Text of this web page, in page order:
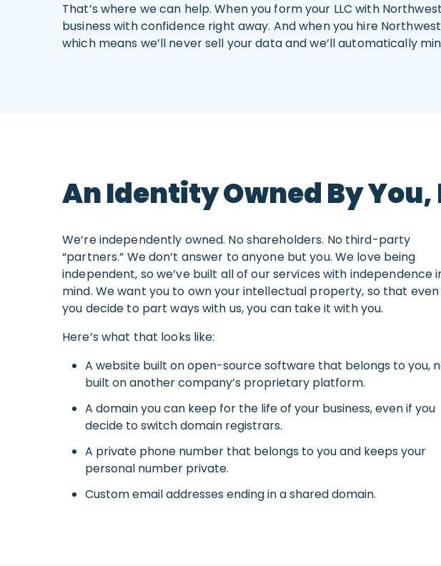
That’s where we can help. When you form your LLC with
business with confidence right away. And when you hire
which means we’ll never sell your data and we’ll automatically
An Identity Owned By You,
We’re independently owned. No shareholders. No third-party
“partners.” We don’t answer to anyone but you. We love being
independent, so we’ve built all of our services with independence
mind. We want you to own your intellectual property, so that even
you decide to part ways with us, you can take it with you.
Here’s what that looks like:
A website built on open-source software that belongs to you,
built on another company’s proprietary platform.
A domain you can keep for the life of your business, even if you
decide to switch domain registrars.
A private phone number that belongs to you and keeps your
personal number private.
Custom email addresses ending in a shared domain.